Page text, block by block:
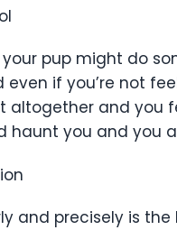
pup might do
if you’re not
and you
haunt you and you
and precisely is